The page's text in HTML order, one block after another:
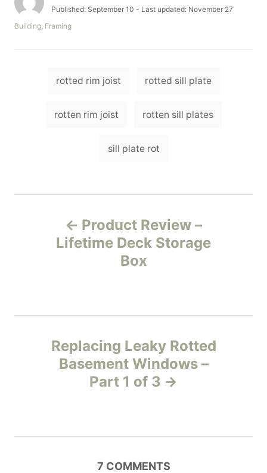
u
h
r
P
s
Published: September 10 - Last updated: November 27
C
t
Building Framing
rotted rim joist rotted sill plate
rotten rim joist rotten sill plates
sill plate rot
n
g
Product Review –
Lifetime Deck Storage
Box
Replacing Leaky Rotted
Basement Windows –
Part 1 of 3
7 COMMENTS